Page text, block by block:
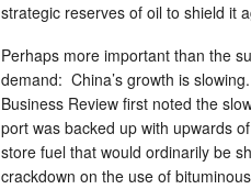
strategic reserves of oil to shield it
Perhaps more important than the
demand: China’s growth is
Business Review first noted the
port was backed up with upwards
store fuel that would ordinarily be
crackdown on the use of